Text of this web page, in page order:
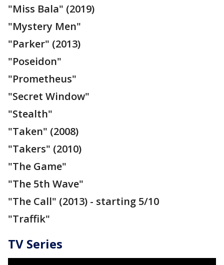
"Miss Bala" (2019)
"Mystery Men"
"Parker" (2013)
"Poseidon"
"Prometheus"
"Secret Window"
"Stealth"
"Taken" (2008)
"Takers" (2010)
"The Game"
"The 5th Wave"
"The Call" (2013) - starting 5/10
"Traffik"
TV Series